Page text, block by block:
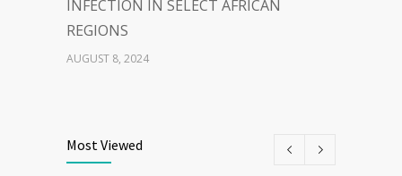
INFECTION IN SELECT AFRICAN
REGIONS
AUGUST 8, 2024
WORDS:EMBRACING PERSON-
CENTERED LANGUAGE FOR A
Most Viewed